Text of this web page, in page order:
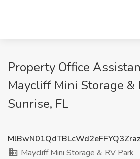
Property Office
Maycliff Mini Storage &
Sunrise, FL
Maycliff Mini Storage & RV Park